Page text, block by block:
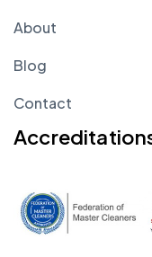
About
Blog
Contact